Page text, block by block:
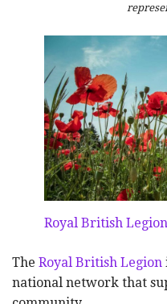
Royal British Legion
The Royal British Legion
national network that